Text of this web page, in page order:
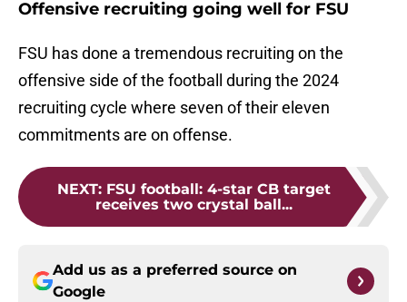
Offensive recruiting going well for FSU
FSU has done a tremendous recruiting on the
offensive side of the football during the 2024
recruiting cycle where seven of their eleven
commitments are on offense.
NEXT: FSU football: 4-star CB target
receives two crystal ball...
Add us as a preferred source on
Google